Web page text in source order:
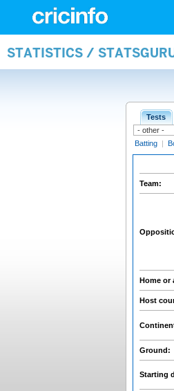
STATISTICS /
Tests
Batting |
Team:
Home or
Host
Ground:
Starting